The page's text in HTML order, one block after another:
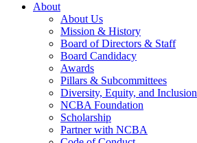
About
About Us
Mission & History
Board of Directors & Staff
Board Candidacy
Awards
Pillars & Subcommittees
Diversity, Equity, and Inclusion
NCBA Foundation
Scholarship
Partner with NCBA